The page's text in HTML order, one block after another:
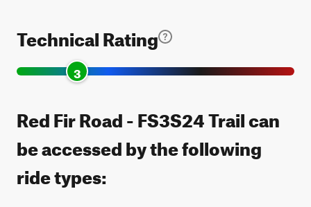
Technical Rating
3
Red Fir Road - FS3S24 Trail can
be accessed by the following
ride types: